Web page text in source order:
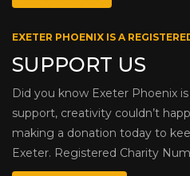
EXETER PHOENIX IS A
SUPPORT US
Did you know Exeter Phoenix
support, creativity couldn’t
making a donation today to
Exeter. Registered Charity